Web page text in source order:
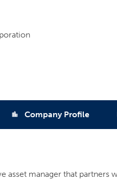
location_city Company Profile